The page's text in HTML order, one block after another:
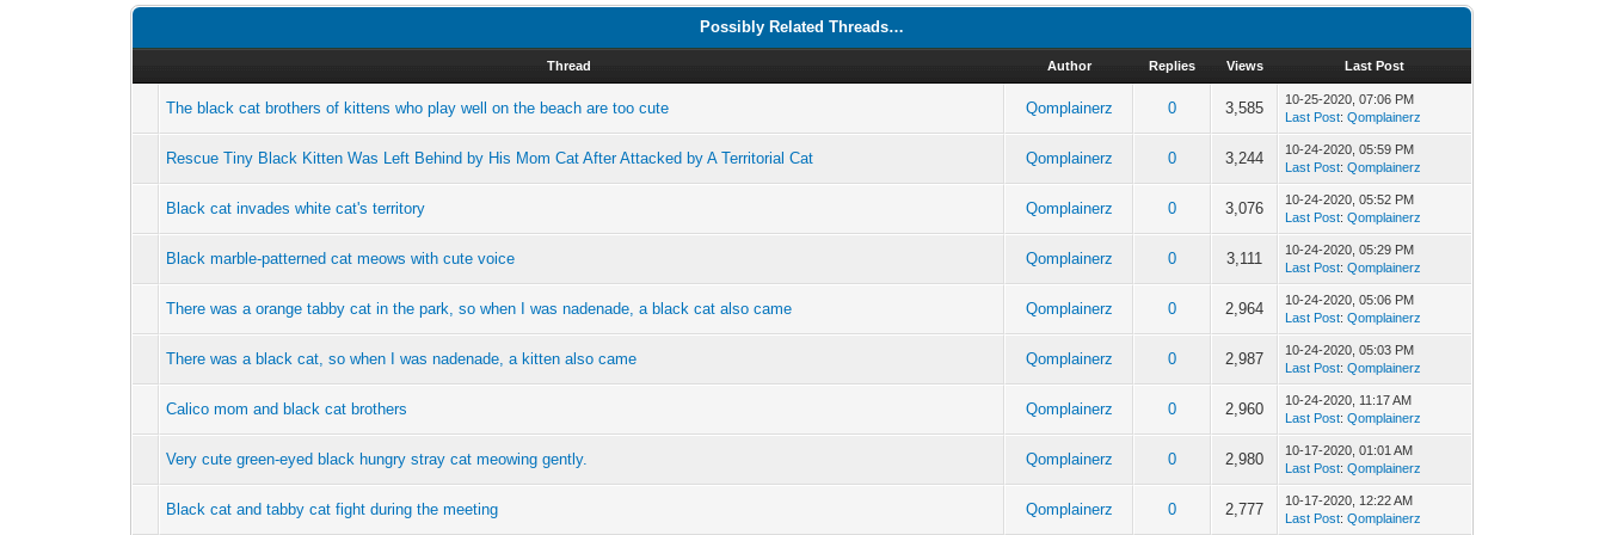
Possibly Related Threads…
Thread Author Replies Views Last Post
The black cat brothers of kittens who play well on the beach are too cute Qomplainerz 0 3,585
10-25-2020, 07:06 PM
Last Post:Qomplainerz
Rescue Tiny Black Kitten Was Left Behind by His Mom Cat After Attacked by A Territorial Cat Qomplainerz 0 3,244
10-24-2020, 05:59 PM
Last Post:Qomplainerz
Black cat invades white cat's territory Qomplainerz 0 3,076
10-24-2020, 05:52 PM
Last Post:Qomplainerz
Black marble-patterned cat meows with cute voice Qomplainerz 0 3,111
10-24-2020, 05:29 PM
Last Post:Qomplainerz
There was a orange tabby cat in the park, so when I was nadenade, a black cat also came Qomplainerz 0 2,964
10-24-2020, 05:06 PM
Last Post:Qomplainerz
There was a black cat, so when I was nadenade, a kitten also came Qomplainerz 0 2,987
10-24-2020, 05:03 PM
Last Post:Qomplainerz
Calico mom and black cat brothers Qomplainerz 0 2,960
10-24-2020, 11:17 AM
Last Post:Qomplainerz
Very cute green-eyed black hungry stray cat meowing gently. Qomplainerz 0 2,980
10-17-2020, 01:01 AM
Last Post:Qomplainerz
Black cat and tabby cat fight during the meeting Qomplainerz 0 2,777
10-17-2020, 12:22 AM
Last Post:Qomplainerz